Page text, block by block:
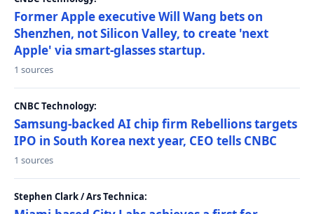
Former Apple executive Will Wang bets on
Shenzhen, not Silicon Valley, to create 'next
Apple' via smart-glasses startup.
1 sources
CNBC Technology:
Samsung-backed AI chip firm Rebellions targets
IPO in South Korea next year, CEO tells CNBC
1 sources
Stephen Clark / Ars Technica: